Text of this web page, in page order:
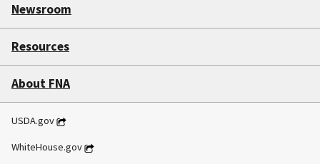
Newsroom
Resources
About FNA
USDA.gov
WhiteHouse.gov